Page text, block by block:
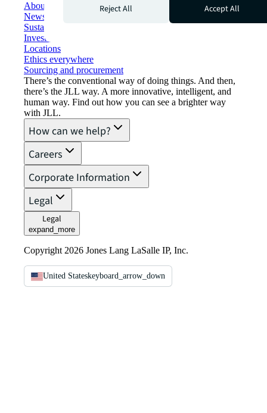
About JLL
Newsroom
Sustainability at JLL
Investor relations
Locations
Ethics everywhere
Sourcing and procurement
There’s the conventional way of doing things. And then,
there’s the JLL way. A more innovative, intelligent, and
human way. Find out how you can see a brighter way
with JLL.
How can we help?
Careers
Corporate Information
Legal
Legal
expand_more
Copyright 2026 Jones Lang LaSalle IP, Inc.
United Stateskeyboard_arrow_down
Reject All
Accept All